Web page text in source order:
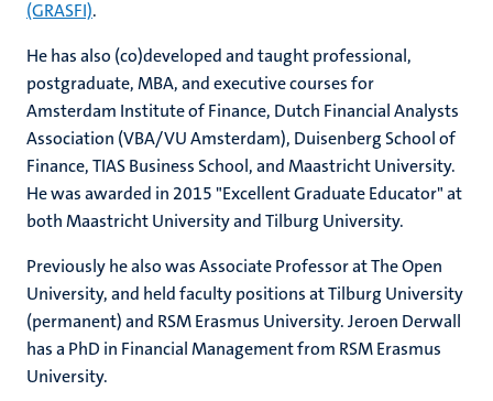
(GRASFI).
He has also (co)developed and taught professional,
postgraduate, MBA, and executive courses for
Amsterdam Institute of Finance, Dutch Financial Analysts
Association (VBA/VU Amsterdam), Duisenberg School of
Finance, TIAS Business School, and Maastricht University.
He was awarded in 2015 "Excellent Graduate Educator" at
both Maastricht University and Tilburg University.
Previously he also was Associate Professor at The Open
University, and held faculty positions at Tilburg University
(permanent) and RSM Erasmus University. Jeroen Derwall
has a PhD in Financial Management from RSM Erasmus
University.